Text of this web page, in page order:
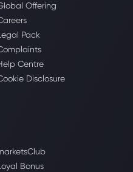
Offering
Pack
Centre
Disclosure
Bonus